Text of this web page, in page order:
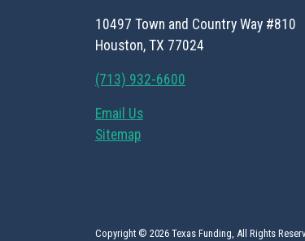
10497 Town and Country Way #810
Houston, TX 77024
(713) 932-6600
Email Us
Sitemap
Copyright © 2026 Texas Funding, All Rights